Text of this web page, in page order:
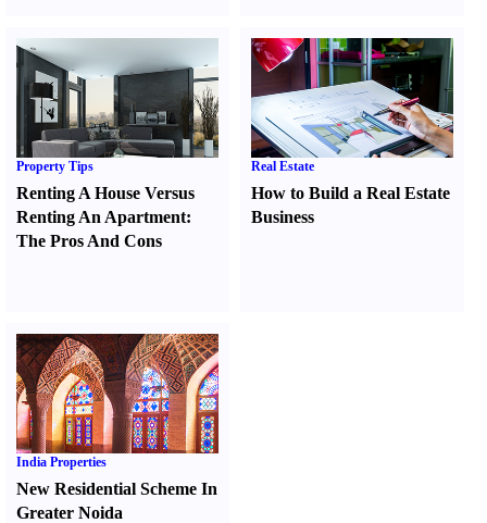
Property Tips
Renting A House Versus
Renting An Apartment:
The Pros And Cons
Real Estate
How to Build a Real Estate
Business
India Properties
New Residential Scheme In
Greater Noida